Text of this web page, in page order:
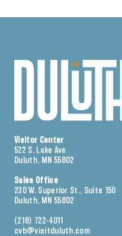
Visitor Center
522 S. Lake Ave
Duluth, MN 55802
Sales Office
230 W. Superior St., Suite 150
Duluth, MN 55802
(218) 722-4011
cvb@visitduluth.com